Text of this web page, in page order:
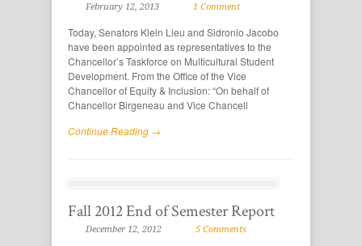
February 12, 2013 1 Comment
Today, Senators Klein Lieu and Sidronio Jacobo
have been appointed as representatives to the
Chancellor’s Taskforce on Multicultural Student
Development. From the Office of the Vice
Chancellor of Equity & Inclusion: “On behalf of
Chancellor Birgeneau and Vice Chancell
Continue Reading →
Fall 2012 End of Semester Report
December 12, 2012 5 Comments